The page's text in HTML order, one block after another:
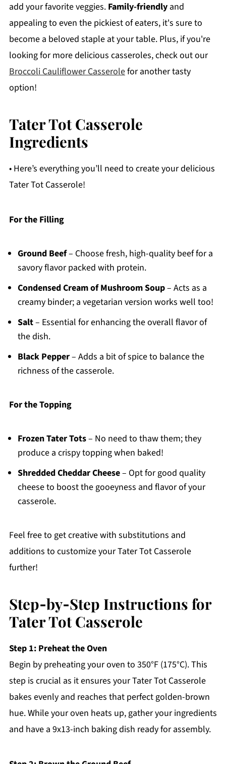
add your favorite veggies. Family-friendlyand
appealing to even the pickiest of eaters, it's sure to
become a beloved staple at your table. Plus, if you're
looking for more delicious casseroles, check out our
Broccoli Cauliflower Casserolefor another tasty
option!
Tater Tot Casserole
Ingredients
• Here’s everything you’ll need to create your delicious
Tater Tot Casserole!
For the Filling
Ground Beef– Choose fresh, high-quality beef for a
savory flavor packed with protein.
Condensed Cream of Mushroom Soup– Acts as a
creamy binder; a vegetarian version works well too!
Salt– Essential for enhancing the overall flavor of
the dish.
Black Pepper– Adds a bit of spice to balance the
richness of the casserole.
For the Topping
Frozen Tater Tots– No need to thaw them; they
produce a crispy topping when baked!
Shredded Cheddar Cheese– Opt for good quality
cheese to boost the gooeyness and flavor of your
casserole.
Feel free to get creative with substitutions and
additions to customize your Tater Tot Casserole
further!
Step‑by‑Step Instructions for
Tater Tot Casserole
Step 1: Preheat the Oven
Begin by preheating your oven to 350°F (175°C). This
step is crucial as it ensures your Tater Tot Casserole
bakes evenly and reaches that perfect golden-brown
hue. While your oven heats up, gather your ingredients
and have a 9x13-inch baking dish ready for assembly.